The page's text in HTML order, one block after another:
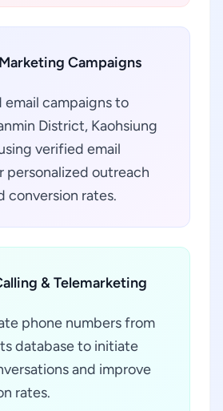
Campaigns
email campaigns to
District, Kaohsiung
verified email
personalized outreach
conversion rates.
& Telemarketing
phone numbers from
database to initiate
and improve
rates.